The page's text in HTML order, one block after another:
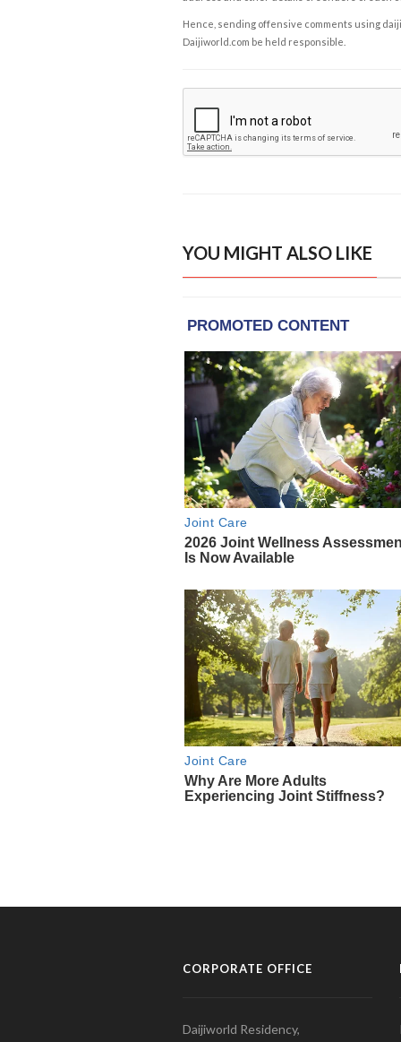
Hence, sending offensive comments using
Daijiworld.com be held responsible.
YOU MIGHT ALSO LIKE
CORPORATE OFFICE
Daijiworld Residency,